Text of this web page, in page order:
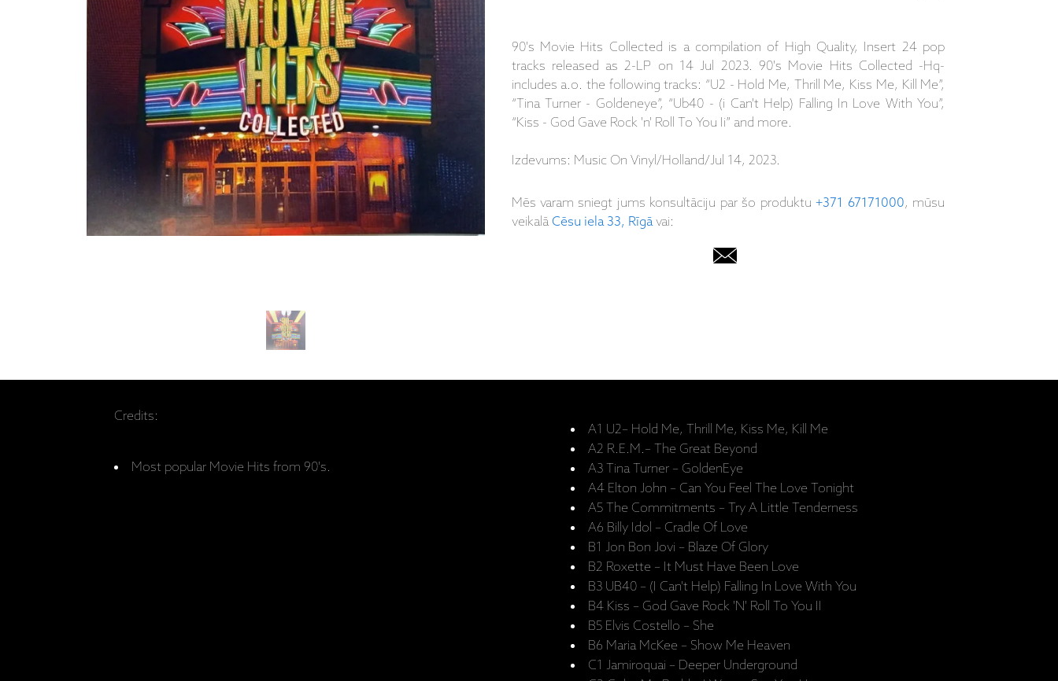
90's Movie Hits Collected is a compilation of High Quality, Insert 24 pop
tracks released as 2-LP on 14 Jul 2023. 90's Movie Hits Collected -Hq-
includes a.o. the following tracks: “U2 - Hold Me, Thrill Me, Kiss Me, Kill Me”,
“Tina Turner - Goldeneye”, “Ub40 - (i Can't Help) Falling In Love With You”,
“Kiss - God Gave Rock 'n' Roll To You Ii” and more.
Izdevums: Music On Vinyl/Holland/Jul 14, 2023.
Mēs varam sniegt jums konsultāciju par šo produktu+371 67171000, mūsu
veikalāCēsu iela 33, Rīgāvai:
Credits:
Most popular Movie Hits from 90's.
A1 U2– Hold Me, Thrill Me, Kiss Me, Kill Me
A2 R.E.M.– The Great Beyond
A3 Tina Turner – GoldenEye
A4 Elton John – Can You Feel The Love Tonight
A5 The Commitments – Try A Little Tenderness
A6 Billy Idol – Cradle Of Love
B1 Jon Bon Jovi – Blaze Of Glory
B2 Roxette – It Must Have Been Love
B3 UB40 – (I Can't Help) Falling In Love With You
B4 Kiss – God Gave Rock 'N' Roll To You II
B5 Elvis Costello – She
B6 Maria McKee – Show Me Heaven
C1 Jamiroquai – Deeper Underground